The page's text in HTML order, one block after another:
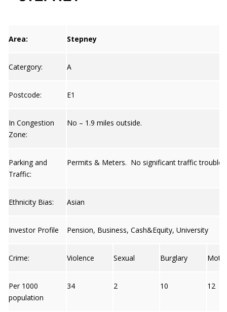
Area: Stepney
Catergory: A
Postcode: E1
In Congestion
Zone:
No – 1.9 miles outside.
Parking and
Traffic:
Permits & Meters. No significant traffic trouble
Ethnicity Bias: Asian
Investor Profile Pension, Business, Cash&Equity, University
Crime: Violence Sexual Burglary
Per 1000
population
34 2 10 12